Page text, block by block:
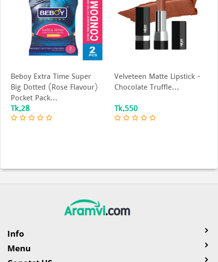
Beboy Extra Time Super
Big Dotted (Rose Flavour)
Pocket Pack...
Tk.28
Velveteen Matte Lipstick –
Chocolate Truffle...
Tk.550
Info
Menu